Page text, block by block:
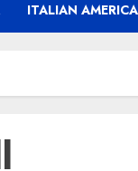
ITALIAN